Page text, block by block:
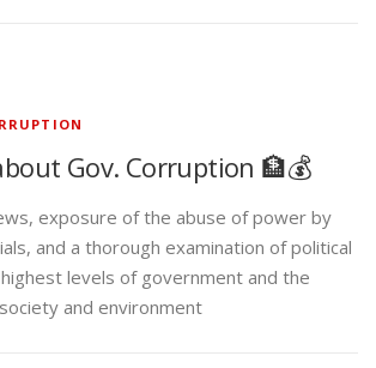
Gov. Corruption 🏦💰
exposure of the abuse of power by
and a thorough examination of political
levels of government and the
and environment